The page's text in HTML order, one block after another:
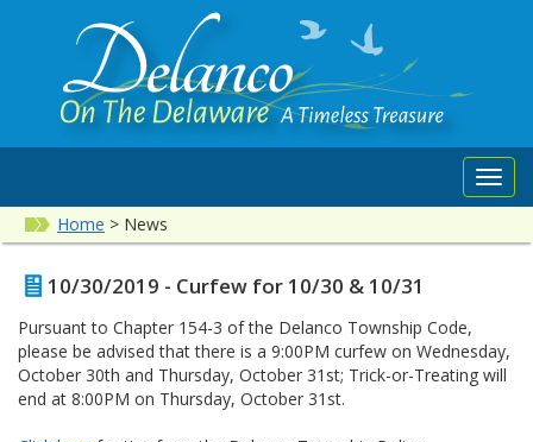
Home > News
10/30/2019 - Curfew for 10/30 & 10/31
Pursuant to Chapter 154-3 of the Delanco Township Code,
please be advised that there is a 9:00PM curfew on Wednesday,
October 30th and Thursday, October 31st; Trick-or-Treating will
end at 8:00PM on Thursday, October 31st.